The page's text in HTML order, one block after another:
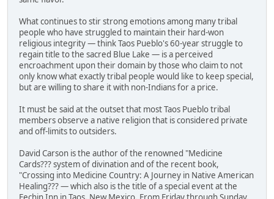
What continues to stir strong emotions among many tribal
people who have struggled to maintain their hard-won
religious integrity — think Taos Pueblo's 60-year struggle to
regain title to the sacred Blue Lake — is a perceived
encroachment upon their domain by those who claim to not
only know what exactly tribal people would like to keep special,
but are willing to share it with non-Indians for a price.
It must be said at the outset that most Taos Pueblo tribal
members observe a native religion that is considered private
and off-limits to outsiders.
David Carson is the author of the renowned "Medicine
Cards??? system of divination and of the recent book,
"Crossing into Medicine Country: A Journey in Native American
Healing??? — which also is the title of a special event at the